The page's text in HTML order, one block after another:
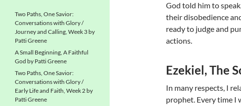
God told him to
their disobedience
ready to judge and
actions.
Ezekiel, The
In many respects, I
prophet. Every time I
Two Paths, One Savior:
Conversations with Glory /
Journey and Calling, Week 3 by
Patti Greene
A Small Beginning, A Faithful
God by Patti Greene
Two Paths, One Savior:
Conversations with Glory /
Early Life and Faith, Week 2 by
Patti Greene